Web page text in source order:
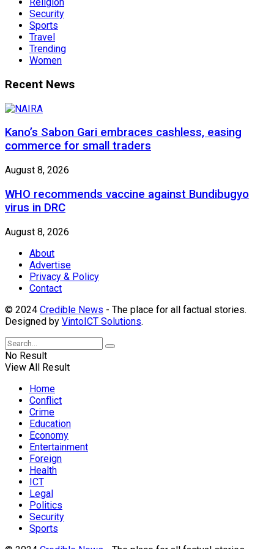
Security
Sports
Travel
Trending
Women
Recent News
Kano’s Sabon Gari embraces cashless, easing
commerce for small traders
August 8, 2026
WHO recommends vaccine against Bundibugyo
virus in DRC
August 8, 2026
About
Advertise
Privacy & Policy
Contact
© 2024 Credible News - The place for all factual stories.
Designed by VintoICT Solutions.
No Result
View All Result
Home
Conflict
Crime
Education
Economy
Entertainment
Foreign
Health
ICT
Legal
Politics
Security
Sports